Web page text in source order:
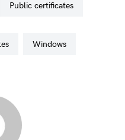
public certificates
windows